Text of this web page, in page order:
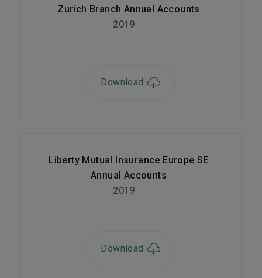
Zurich Branch Annual Accounts
2019
Download
Liberty Mutual Insurance Europe SE
Annual Accounts
2019
Download